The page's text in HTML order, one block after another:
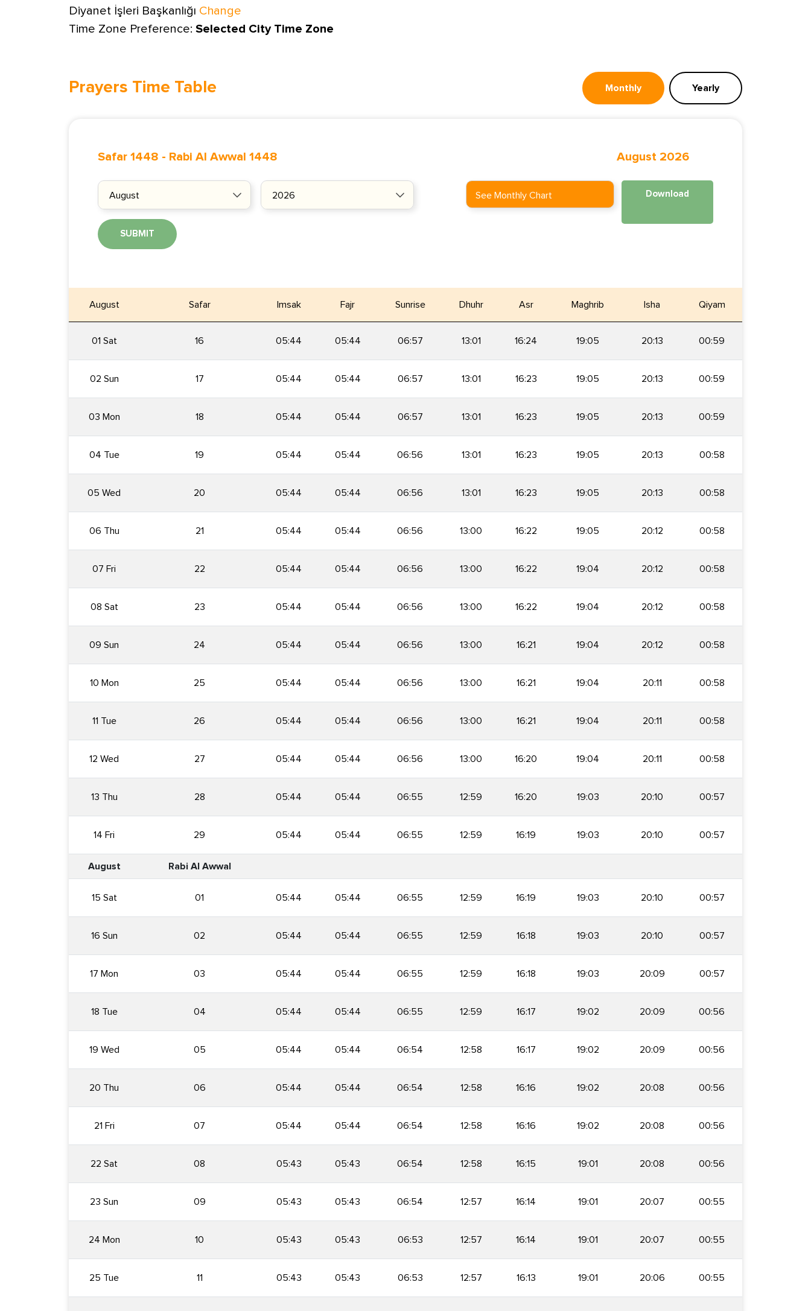
Diyanet İşleri Başkanlığı Change
Time Zone Preference: Selected City Time Zone
Prayers Time Table Monthly Yearly
Safar 1448 - Rabi Al Awwal 1448 August 2026
SUBMIT
See Monthly Chart Download
August Safar Imsak Fajr Sunrise Dhuhr Asr Maghrib Isha Qiyam
01 Sat 16 05:44 05:44 06:57 13:01 16:24 19:05 20:13 00:59
02 Sun 17 05:44 05:44 06:57 13:01 16:23 19:05 20:13 00:59
03 Mon 18 05:44 05:44 06:57 13:01 16:23 19:05 20:13 00:59
04 Tue 19 05:44 05:44 06:56 13:01 16:23 19:05 20:13 00:58
05 Wed 20 05:44 05:44 06:56 13:01 16:23 19:05 20:13 00:58
06 Thu 21 05:44 05:44 06:56 13:00 16:22 19:05 20:12 00:58
07 Fri 22 05:44 05:44 06:56 13:00 16:22 19:04 20:12 00:58
08 Sat 23 05:44 05:44 06:56 13:00 16:22 19:04 20:12 00:58
09 Sun 24 05:44 05:44 06:56 13:00 16:21 19:04 20:12 00:58
10 Mon 25 05:44 05:44 06:56 13:00 16:21 19:04 20:11 00:58
11 Tue 26 05:44 05:44 06:56 13:00 16:21 19:04 20:11 00:58
12 Wed 27 05:44 05:44 06:56 13:00 16:20 19:04 20:11 00:58
13 Thu 28 05:44 05:44 06:55 12:59 16:20 19:03 20:10 00:57
14 Fri 29 05:44 05:44 06:55 12:59 16:19 19:03 20:10 00:57
August Rabi Al Awwal
15 Sat 01 05:44 05:44 06:55 12:59 16:19 19:03 20:10 00:57
16 Sun 02 05:44 05:44 06:55 12:59 16:18 19:03 20:10 00:57
17 Mon 03 05:44 05:44 06:55 12:59 16:18 19:03 20:09 00:57
18 Tue 04 05:44 05:44 06:55 12:59 16:17 19:02 20:09 00:56
19 Wed 05 05:44 05:44 06:54 12:58 16:17 19:02 20:09 00:56
20 Thu 06 05:44 05:44 06:54 12:58 16:16 19:02 20:08 00:56
21 Fri 07 05:44 05:44 06:54 12:58 16:16 19:02 20:08 00:56
22 Sat 08 05:43 05:43 06:54 12:58 16:15 19:01 20:08 00:56
23 Sun 09 05:43 05:43 06:54 12:57 16:14 19:01 20:07 00:55
24 Mon 10 05:43 05:43 06:53 12:57 16:14 19:01 20:07 00:55
25 Tue 11 05:43 05:43 06:53 12:57 16:13 19:01 20:06 00:55